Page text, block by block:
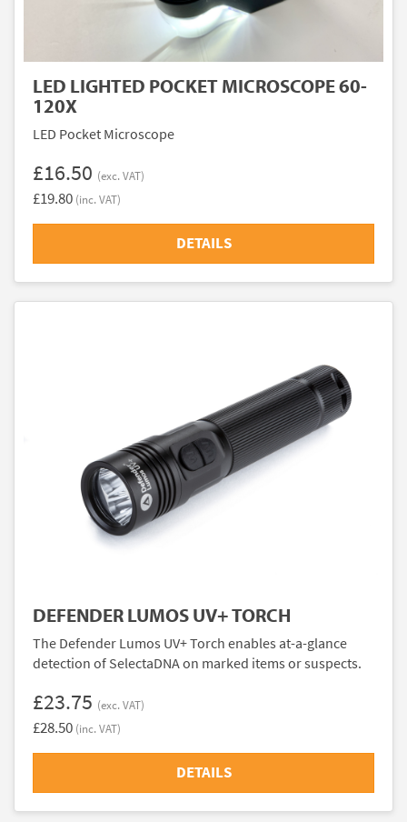
LED LIGHTED POCKET MICROSCOPE 60-
120X
LED Pocket Microscope
£16.50 (exc. VAT)
£19.80 (inc. VAT)
DETAILS
DEFENDER LUMOS UV+ TORCH
The Defender Lumos UV+ Torch enables at-a-glance
detection of SelectaDNA on marked items or suspects.
£23.75 (exc. VAT)
£28.50 (inc. VAT)
DETAILS